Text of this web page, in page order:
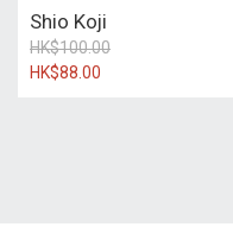
Shio Koji
HK$100.00
HK$88.00